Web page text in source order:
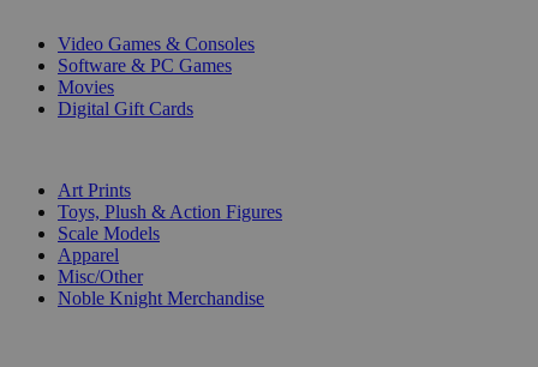
Video Games & Consoles
Software & PC Games
Movies
Digital Gift Cards
Art Prints
Toys, Plush & Action Figures
Scale Models
Apparel
Misc/Other
Noble Knight Merchandise